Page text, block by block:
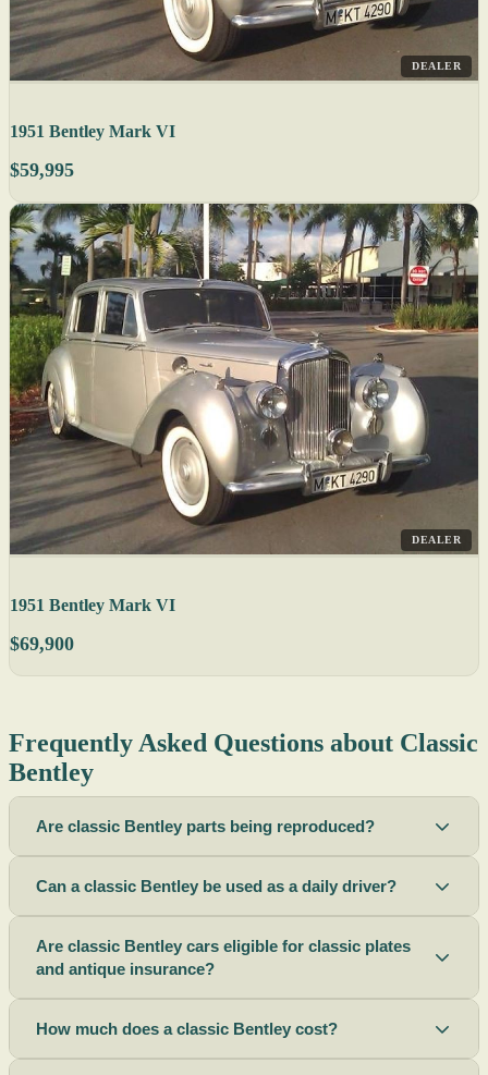
DEALER
1951 Bentley Mark VI
$59,995
DEALER
1951 Bentley Mark VI
$69,900
Frequently Asked Questions about Classic
Bentley
Are classic Bentley parts being reproduced?
Can a classic Bentley be used as a daily driver?
Are classic Bentley cars eligible for classic plates
and antique insurance?
How much does a classic Bentley cost?